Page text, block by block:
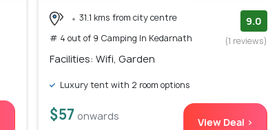
31.1 kms from city centre
# 4 out of 9 Camping In Kedarnath
9.0
(1 reviews)
Facilities: Wifi, Garden
Luxury tent with 2 room options
$57 onwards View Deal >